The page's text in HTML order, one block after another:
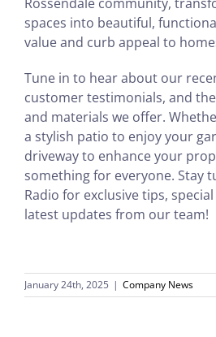
spaces into beautiful,
value and curb appeal to
Tune in to hear about our
customer testimonials, and
and materials we offer.
a stylish patio to enjoy your
driveway to enhance your
something for everyone. Stay
Radio for exclusive tips,
latest updates from our team!
January 24th, 2025 | Company News